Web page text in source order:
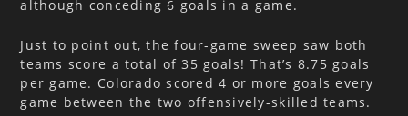
although conceding 6 goals in a game.
Just to point out, the four-game sweep saw both
teams score a total of 35 goals! That’s 8.75 goals
per game. Colorado scored 4 or more goals every
game between the two offensively-skilled teams.